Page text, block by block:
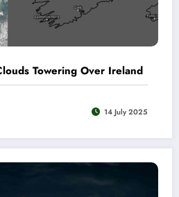
Towering Over Ireland
14 July 2025